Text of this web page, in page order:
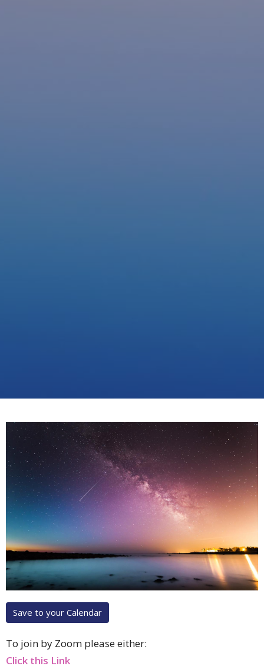
Save to your Calendar
To join by Zoom please either:
Click this Link